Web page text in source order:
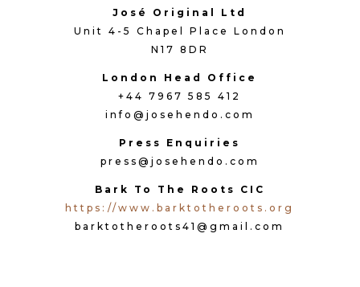
José Original Ltd
Unit 4-5 Chapel Place London
N17 8DR
London Head Office
+44 7967 585 412
info@josehendo.com
Press Enquiries
press@josehendo.com
Bark To The Roots CIC
https://www.barktotheroots.org
barktotheroots41@gmail.com